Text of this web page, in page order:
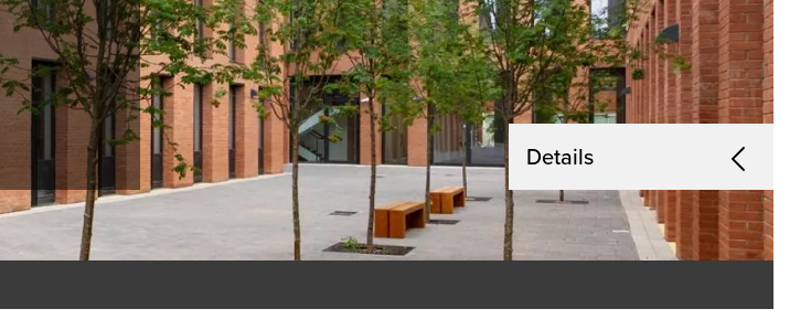
Details